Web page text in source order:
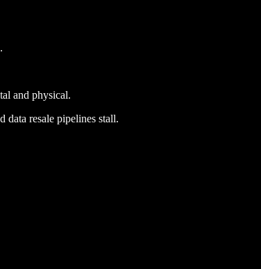
and physical.
data resale pipelines stall.